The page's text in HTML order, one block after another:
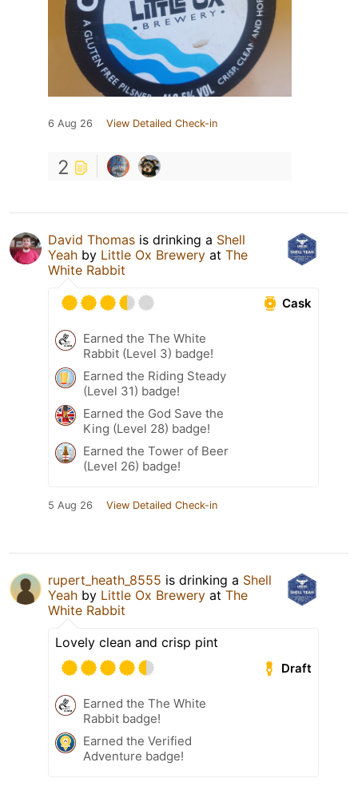
6 Aug 26 View Detailed Check-in
2
David Thomas is drinking a Shell
Yeah by Little Ox Brewery at The
White Rabbit
Cask
Earned the The White
Rabbit (Level 3) badge!
Earned the Riding Steady
(Level 31) badge!
Earned the God Save the
King (Level 28) badge!
Earned the Tower of Beer
(Level 26) badge!
5 Aug 26 View Detailed Check-in
rupert_heath_8555 is drinking a Shell
Yeah by Little Ox Brewery at The
White Rabbit
Lovely clean and crisp pint
Draft
Earned the The White
Rabbit badge!
Earned the Verified
Adventure badge!